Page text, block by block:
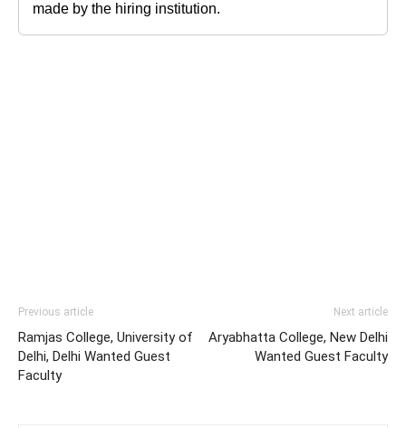
made by the hiring institution.
Previous article
Ramjas College, University of
Delhi, Delhi Wanted Guest
Faculty
Next article
Aryabhatta College, New Delhi
Wanted Guest Faculty